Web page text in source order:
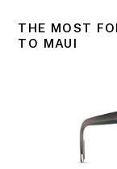
THE MOST
TO MAUI